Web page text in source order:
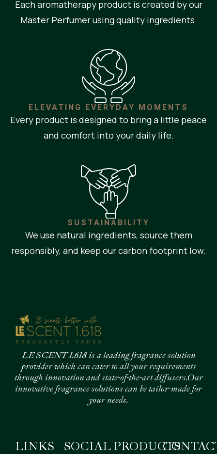
Each aromatherapy product is created by our
Master Perfumer using quality ingredients.
ELEVATING EVERYDAY MOMENTS
Every product is designed to bring a little peace
and comfort into your daily life.
SUSTAINABILITY
We use natural ingredients, source them
responsibly, and keep our carbon footprint low.
LE SCENT 1.618 is a leading fragrance solution
provider which can cater to all your requirements
through innovation and state-of-the-art diffusers.Our
innovative fragrance solutions can be tailor-made for
your needs.
LINKS SOCIAL PRODUCTS